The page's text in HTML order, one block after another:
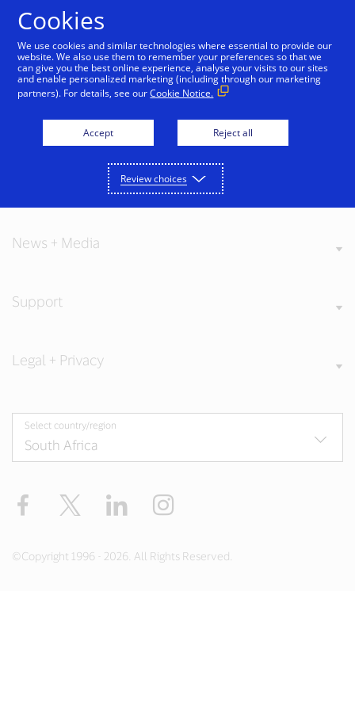
About Visa
News + Media
Support
Legal + Privacy
Select country/region
Facebook Twitter LinkedIn
©Copyright 1996 - 2026. All Rights Reserved.
Cookies
We use cookies and similar technologies where essential to provide our
website. We also use them to remember your preferences so that we
can give you the best online experience, analyse your visits to our sites
and enable personalized marketing (including through our marketing
partners). For details, see ourCookie Notice.
Accept Reject all
Review choices